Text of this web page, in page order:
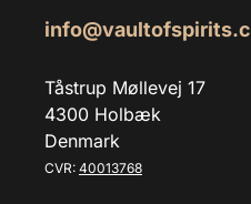
Tåstrup Møllevej 17
4300 Holbæk
Denmark
CVR: 40013768